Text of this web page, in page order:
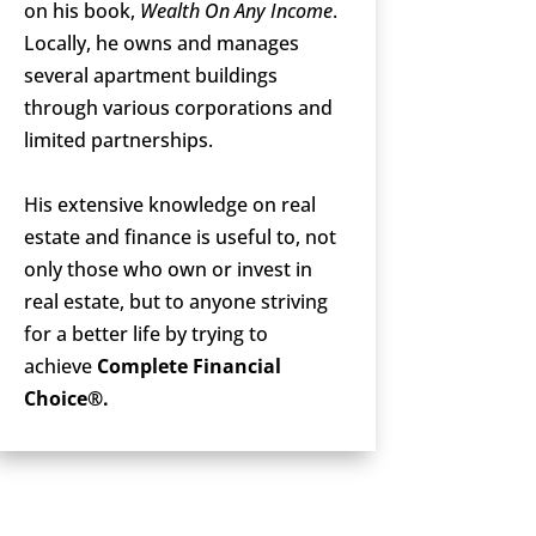
on his book, Wealth On Any Income.
Locally, he owns and manages
several apartment buildings
through various corporations and
limited partnerships.
His extensive knowledge on real
estate and finance is useful to, not
only those who own or invest in
real estate, but to anyone striving
for a better life by trying to
achieve Complete Financial
Choice®.